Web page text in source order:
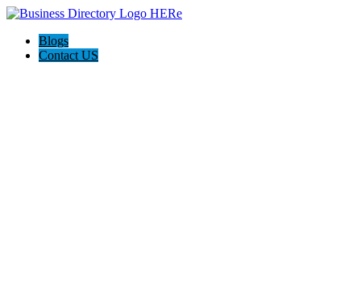
Blogs
Contact US